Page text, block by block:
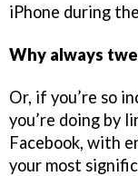
iPhone during
Why always
Or, if you’re so
you’re doing by
Facebook, with
your most